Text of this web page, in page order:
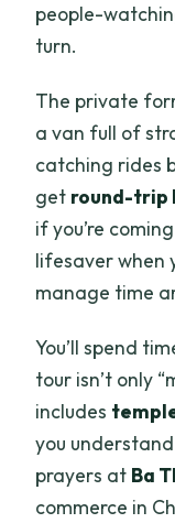
people-
turn.
The private
a van full of
catching rides
get round-trip
if you’re
lifesaver when
manage time
You’ll spend
tour isn’t only
includes
you
prayers at Ba
commerce in